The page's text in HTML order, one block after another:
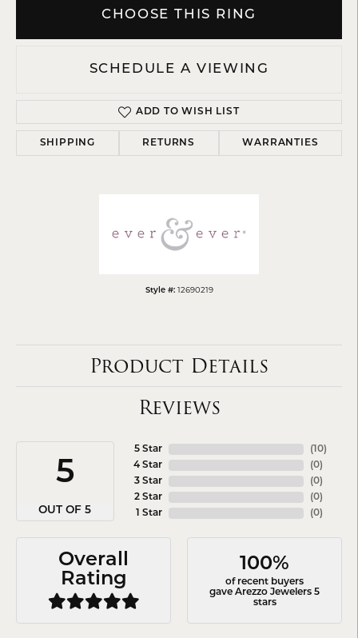
CHOOSE THIS RING
SCHEDULE A VIEWING
ADD TO WISH LIST
SHIPPING RETURNS WARRANTIES
Style #: 12690219
Product Details
Reviews
5
OUT OF 5
5 Star
4 Star
3 Star
2 Star
1 Star
( 10)
(0)
(0)
(0)
(0)
Overall
Rating
100%
of recent buyers
gave Arezzo Jewelers 5
stars